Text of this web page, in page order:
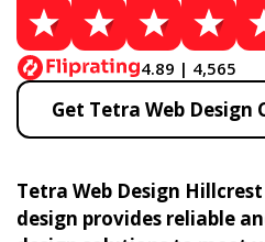
4.89 | 4,565
Get Tetra Web Design
Tetra Web Design
design provides reliable